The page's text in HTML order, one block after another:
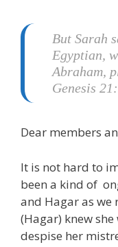
But Sarah
Egyptian,
Abraham,
Genesis
Dear members
It is not hard to
been a kind of
and Hagar as we
(Hagar) knew
despise her